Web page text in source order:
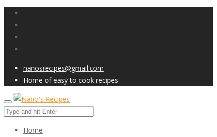
nanosrecipes@gmail.com
Home of easy to cook recipes
Home